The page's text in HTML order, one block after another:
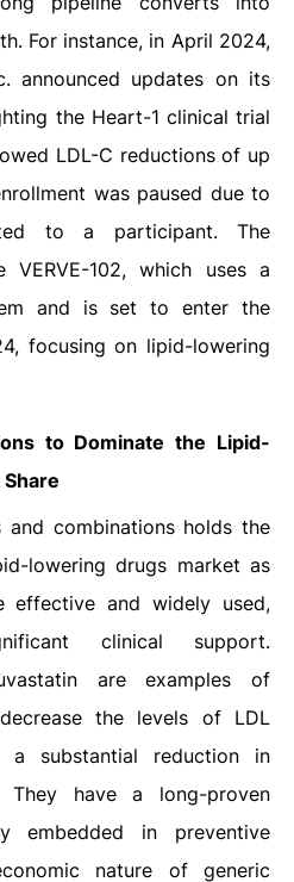
For instance, in April 2024,
announced updates on its
the Heart-1 clinical trial
LDL-C reductions of up
was paused due to
to a participant. The
102, which uses a
and is set to enter the
focusing on lipid-lowering
to Dominate the Lipid-
combinations holds the
lowering drugs market as
and widely used,
clinical support.
are examples of
the levels of LDL
a substantial reduction in
They have a long-proven
embedded in preventive
nature of generic